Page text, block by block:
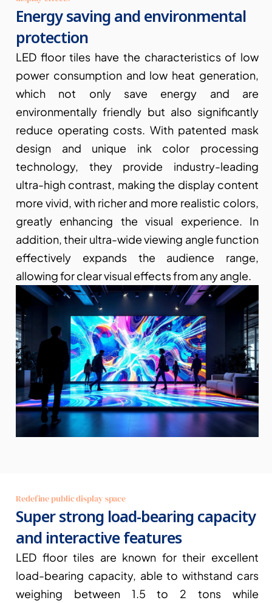
Energy saving and environmental
protection
LED floor tiles have the characteristics of low
power consumption and low heat generation,
which not only save energy and are
environmentally friendly but also significantly
reduce operating costs. With patented mask
design and unique ink color processing
technology, they provide industry-leading
ultra-high contrast, making the display content
more vivid, with richer and more realistic colors,
greatly enhancing the visual experience. In
addition, their ultra-wide viewing angle function
effectively expands the audience range,
allowing for clear visual effects from any angle.
Redefine public display space
Super strong load-bearing capacity
and interactive features
LED floor tiles are known for their excellent
load-bearing capacity, able to withstand cars
weighing between 1.5 to 2 tons while